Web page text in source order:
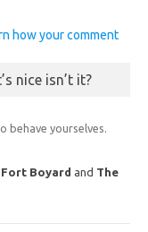
how your comment
nice isn’t it?
behave yourselves.
Fort Boyard and The